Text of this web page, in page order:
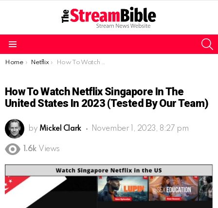
You are here:
Home Netflix How To Watch Netflix Singapore In The United States In 2023 (Tested By Our Team)
How To Watch Netflix Singapore In The
United States In 2023 (Tested By Our Team)
by Mickel Clark November 1, 2023, 8:27 pm
1.6k Views